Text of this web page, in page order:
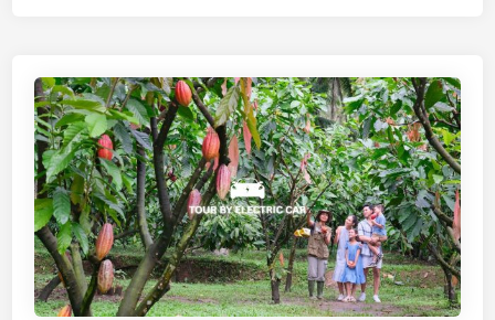
v
e
A
c
t
i
v
i
t